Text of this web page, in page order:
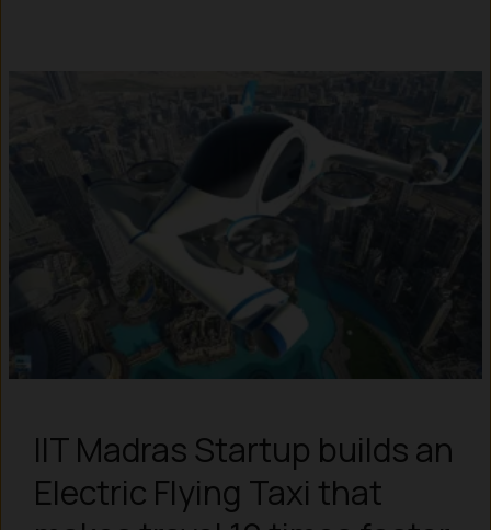
IIT Madras Startup builds an
Electric Flying Taxi that